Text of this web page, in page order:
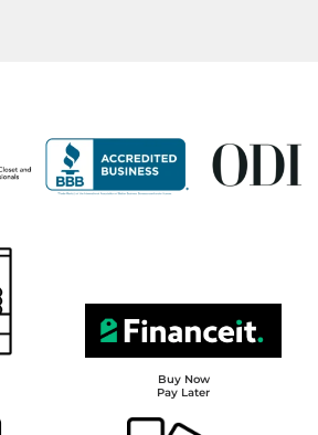
Buy Now
Pay Later